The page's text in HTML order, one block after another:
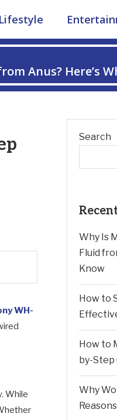
Lifestyle
Anus? Here’s
WH-
While
Search
Why Is
Fluid
Know
How to
How to
by-Step
Why